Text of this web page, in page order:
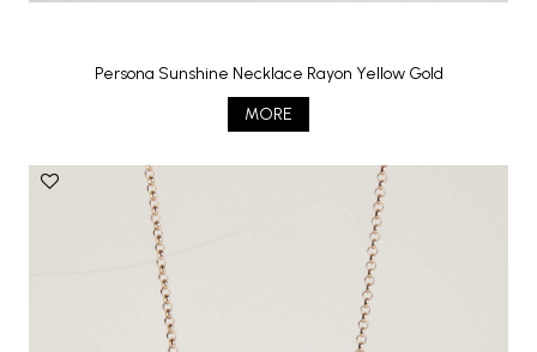
Persona Sunshine Necklace Rayon Yellow Gold
MORE